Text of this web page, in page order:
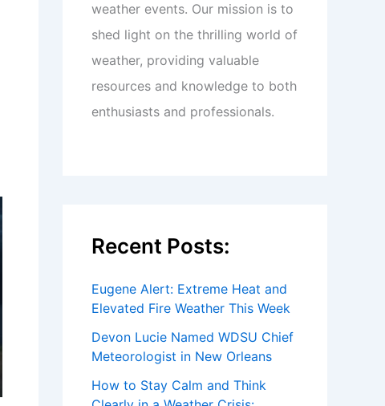
weather events. Our mission is to
shed light on the thrilling world of
weather, providing valuable
resources and knowledge to both
enthusiasts and professionals.
Recent Posts:
Eugene Alert: Extreme Heat and
Elevated Fire Weather This Week
Devon Lucie Named WDSU Chief
Meteorologist in New Orleans
How to Stay Calm and Think